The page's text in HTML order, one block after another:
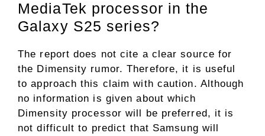
MediaTek processor in the
Galaxy S25 series?
The report does not cite a clear source for
the Dimensity rumor. Therefore, it is useful
to approach this claim with caution. Although
no information is given about which
Dimensity processor will be preferred, it is
not difficult to predict that Samsung will